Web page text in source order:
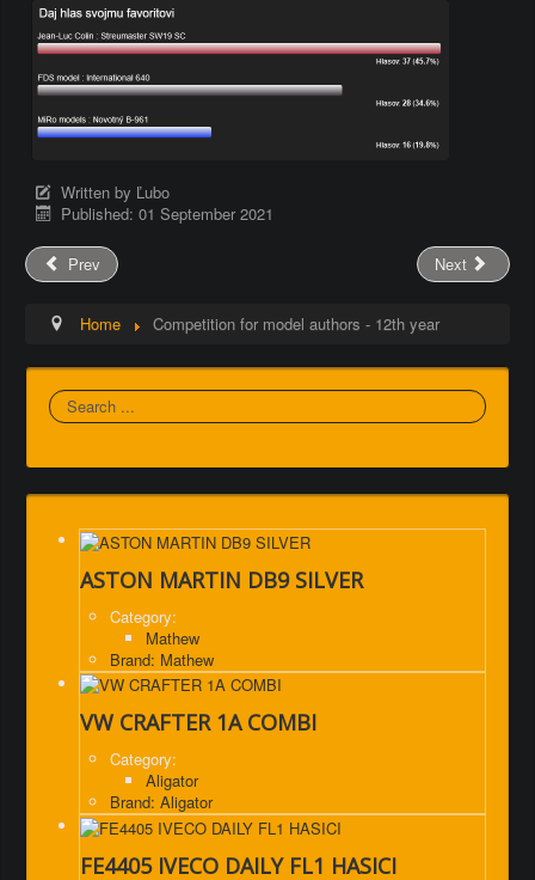
Written by Ľubo
Published: 01 September 2021
Prev Next
Home Competition for model authors - 12th year
Search
ASTON MARTIN DB9 SILVER
Category:
Mathew
Brand: Mathew
VW CRAFTER 1A COMBI
Category:
Aligator
Brand: Aligator
FE4405 IVECO DAILY FL1 HASICI